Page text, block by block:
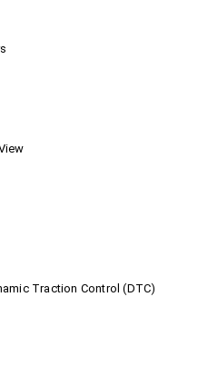
Traction Control (DTC)